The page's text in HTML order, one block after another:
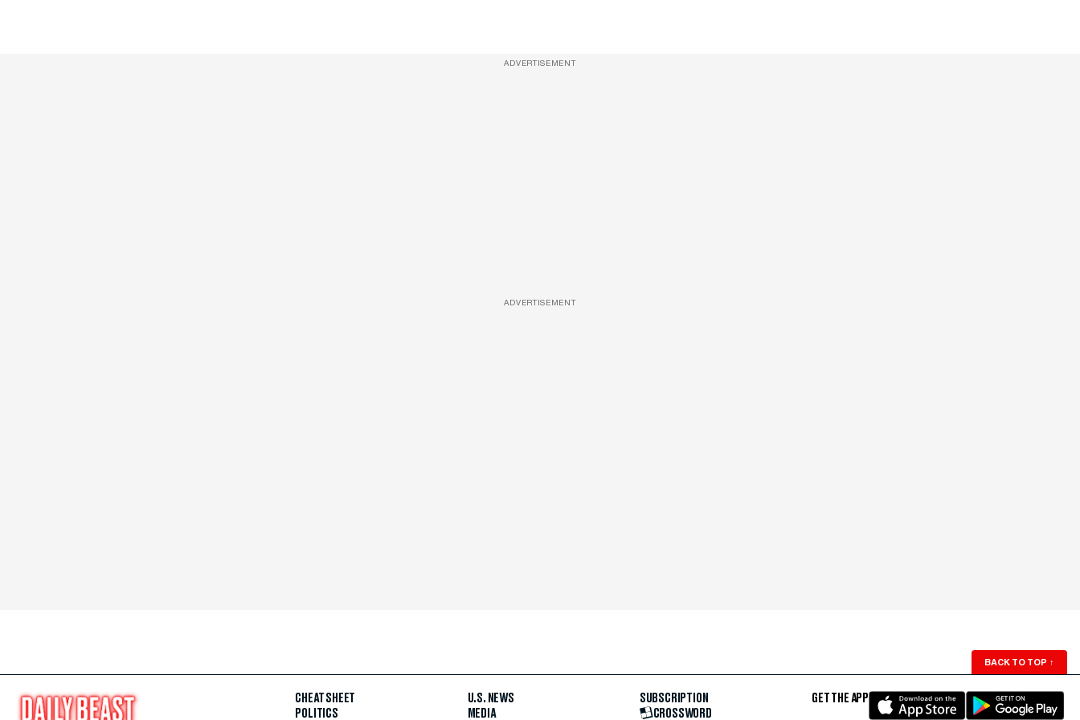
ADVERTISEMENT
ADVERTISEMENT
BACK TO TOP ↑
CHEAT SHEET
POLITICS
U.S. NEWS
MEDIA
SUBSCRIPTION
CROSSWORD
GET THE APP